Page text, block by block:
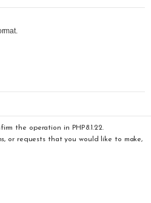
the operation in PHP8.1.22.
or requests that you would like to make,